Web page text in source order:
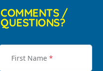
COMMENTS /
QUESTIONS?
First Name *